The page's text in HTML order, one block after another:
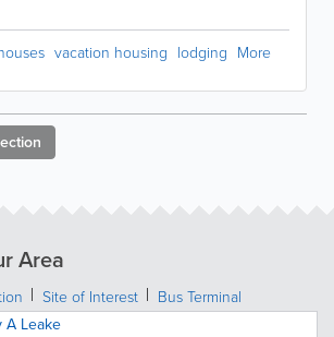
vacation housing lodging More
Area
Site of Interest Bus Terminal
A Leake